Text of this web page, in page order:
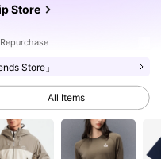
Store
Store」
All Items